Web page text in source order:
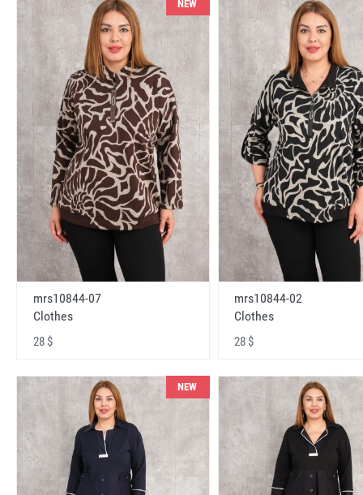
NEW
mrs10844-07
Clothes
28 $
mrs10844-02
Clothes
28 $
NEW